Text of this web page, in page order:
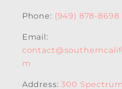
Phone: (949) 878-8698
Email:
m
Address:300